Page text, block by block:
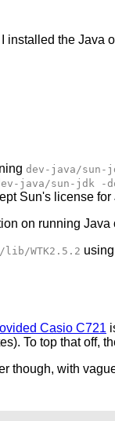
installed the Java
dev-java/sun-
java/sun-jdk -
Sun's license for
on running Java
lib/WTK2.5.2 using
Casio C721
To top that off,
though, with